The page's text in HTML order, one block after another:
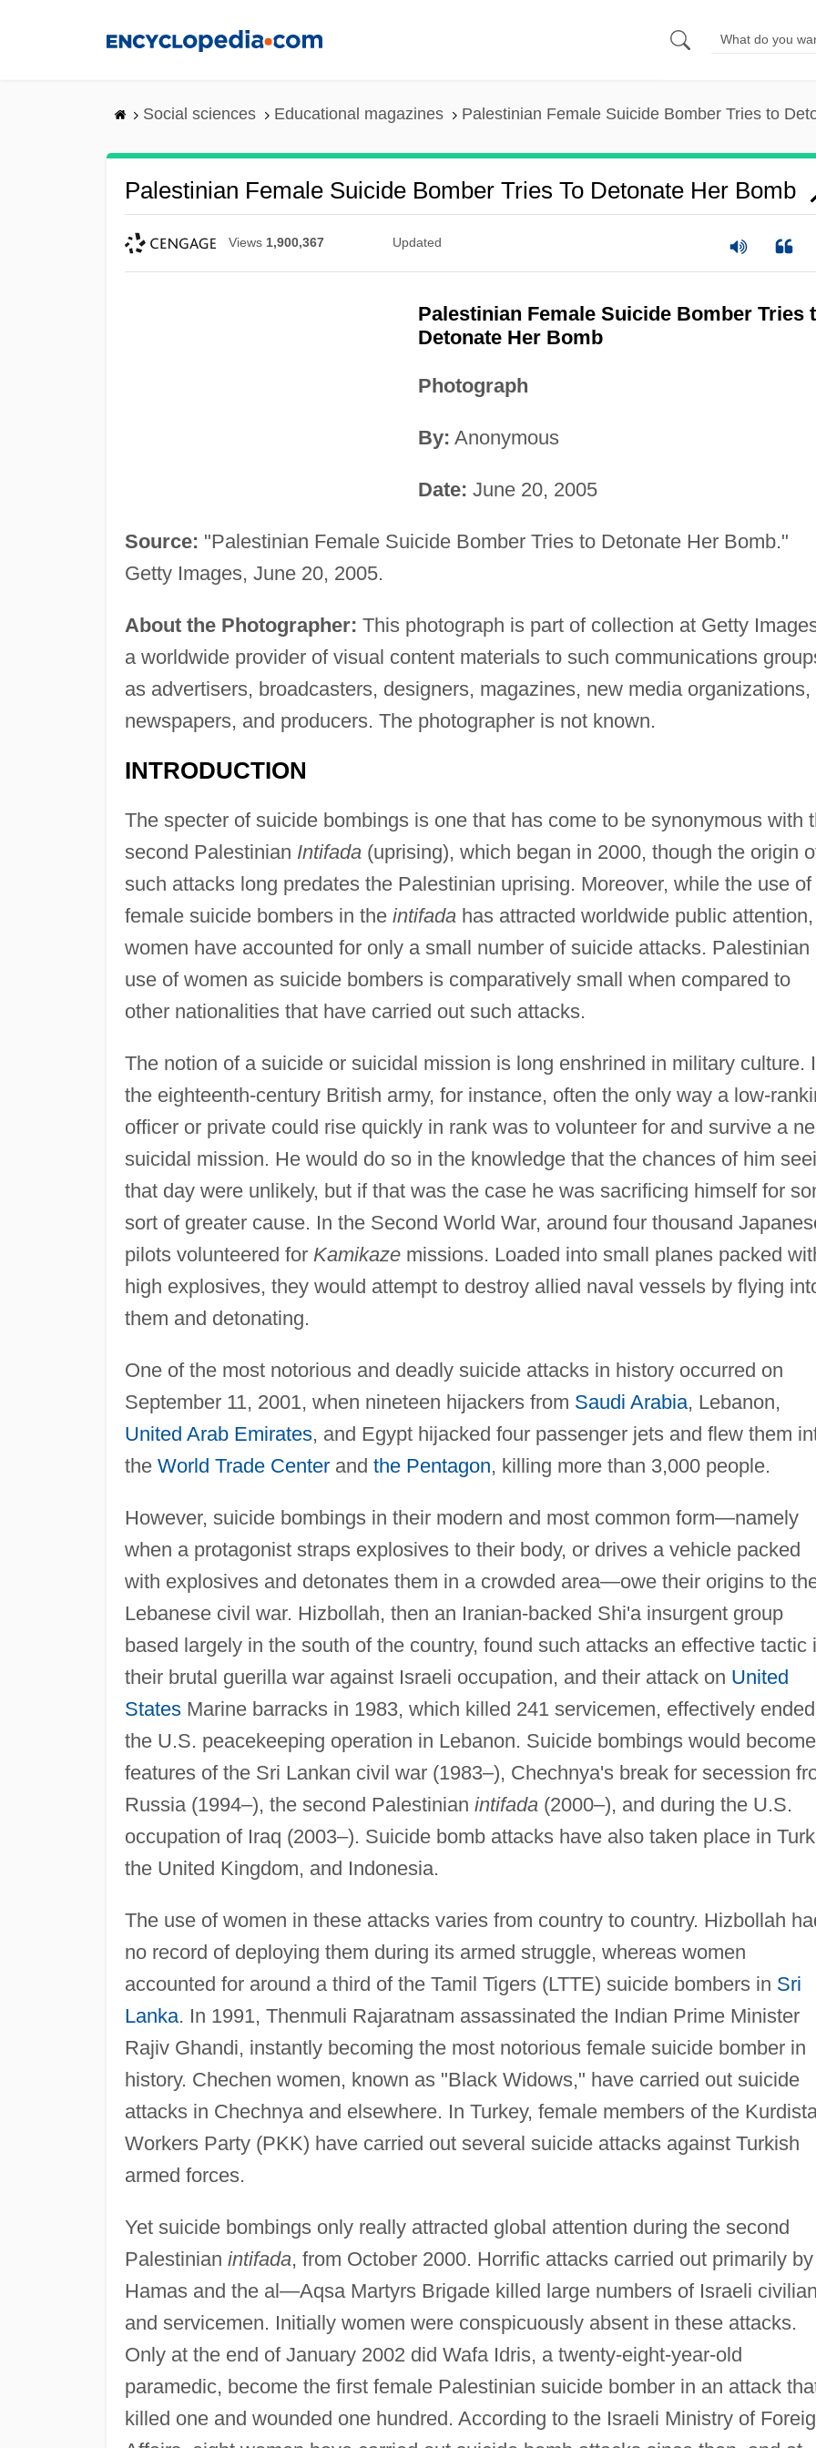
Social sciences Educational magazines Palestinian Female Suicide Bomber Tries to
Palestinian Female Suicide Bomber Tries To Detonate Her Bomb
Views 1,900,367 Updated
Palestinian Female Suicide Bomber Tries
Detonate Her Bomb
Photograph
By: Anonymous
Date: June 20, 2005
Source: "Palestinian Female Suicide Bomber Tries to Detonate Her Bomb."
Getty Images, June 20, 2005.
About the Photographer: This photograph is part of collection at Getty
a worldwide provider of visual content materials to such communications
as advertisers, broadcasters, designers, magazines, new media organizations,
newspapers, and producers. The photographer is not known.
INTRODUCTION
The specter of suicide bombings is one that has come to be synonymous with
second Palestinian Intifada(uprising), which began in 2000, though the origin
such attacks long predates the Palestinian uprising. Moreover, while the use of
female suicide bombers in the intifadahas attracted worldwide public attention,
women have accounted for only a small number of suicide attacks. Palestinian
use of women as suicide bombers is comparatively small when compared to
other nationalities that have carried out such attacks.
The notion of a suicide or suicidal mission is long enshrined in military culture.
the eighteenth-century British army, for instance, often the only way a low-
officer or private could rise quickly in rank was to volunteer for and survive a
suicidal mission. He would do so in the knowledge that the chances of him
that day were unlikely, but if that was the case he was sacrificing himself for
sort of greater cause. In the Second World War, around four thousand
pilots volunteered for Kamikazemissions. Loaded into small planes packed
high explosives, they would attempt to destroy allied naval vessels by flying
them and detonating.
One of the most notorious and deadly suicide attacks in history occurred on
September 11, 2001, when nineteen hijackers from Saudi Arabia, Lebanon,
United Arab Emirates, and Egypt hijacked four passenger jets and flew them
the World Trade Centerand the Pentagon, killing more than 3,000 people.
However, suicide bombings in their modern and most common form—namely
when a protagonist straps explosives to their body, or drives a vehicle packed
with explosives and detonates them in a crowded area—owe their origins to
Lebanese civil war. Hizbollah, then an Iranian-backed Shi'a insurgent group
based largely in the south of the country, found such attacks an effective tactic
their brutal guerilla war against Israeli occupation, and their attack on United
StatesMarine barracks in 1983, which killed 241 servicemen, effectively ended
the U.S. peacekeeping operation in Lebanon. Suicide bombings would become
features of the Sri Lankan civil war (1983–), Chechnya's break for secession
Russia (1994–), the second Palestinian intifada(2000–), and during the U.S.
occupation of Iraq (2003–). Suicide bomb attacks have also taken place in
the United Kingdom, and Indonesia.
The use of women in these attacks varies from country to country. Hizbollah
no record of deploying them during its armed struggle, whereas women
accounted for around a third of the Tamil Tigers (LTTE) suicide bombers in Sri
Lanka. In 1991, Thenmuli Rajaratnam assassinated the Indian Prime Minister
Rajiv Ghandi, instantly becoming the most notorious female suicide bomber in
history. Chechen women, known as "Black Widows," have carried out suicide
attacks in Chechnya and elsewhere. In Turkey, female members of the
Workers Party (PKK) have carried out several suicide attacks against Turkish
armed forces.
Yet suicide bombings only really attracted global attention during the second
Palestinian intifada, from October 2000. Horrific attacks carried out primarily by
Hamas and the al—Aqsa Martyrs Brigade killed large numbers of Israeli
and servicemen. Initially women were conspicuously absent in these attacks.
Only at the end of January 2002 did Wafa Idris, a twenty-eight-year-old
paramedic, become the first female Palestinian suicide bomber in an attack
killed one and wounded one hundred. According to the Israeli Ministry of